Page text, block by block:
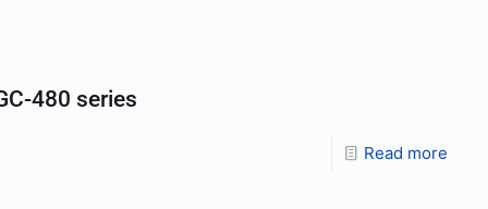
480 series
Read more